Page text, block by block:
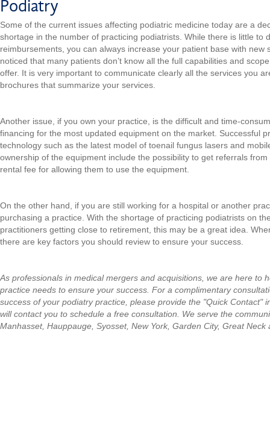
Podiatry
Some of the current issues affecting podiatric medicine today are a
shortage in the number of practicing podiatrists. While there is little to
reimbursements, you can always increase your patient base with new
noticed that many patients don’t know all the full capabilities and
offer. It is very important to communicate clearly all the services you
brochures that summarize your services.
Another issue, if you own your practice, is the difficult and time-
financing for the most updated equipment on the market. Successful
technology such as the latest model of toenail fungus lasers and
ownership of the equipment include the possibility to get referrals
rental fee for allowing them to use the equipment.
On the other hand, if you are still working for a hospital or another
purchasing a practice. With the shortage of practicing podiatrists on
practitioners getting close to retirement, this may be a great idea.
there are key factors you should review to ensure your success.
As professionals in medical mergers and acquisitions, we are here to
practice needs to ensure your success. For a complimentary
success of your podiatry practice, please provide the "Quick Contact"
will contact you to schedule a free consultation. We serve the
Manhasset, Hauppauge, Syosset, New York, Garden City, Great Neck